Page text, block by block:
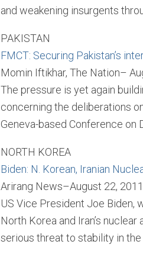
and weakening insurgents
PAKISTAN
FMCT: Securing Pakistan’s
Momin Iftikhar, The Nation–
The pressure is yet again
concerning the deliberations
Geneva-based Conference on
NORTH KOREA
Biden: N. Korean, Iranian
Arirang News–August 22, 2011
US Vice President Joe Biden,
North Korea and Iran’s
serious threat to stability in the